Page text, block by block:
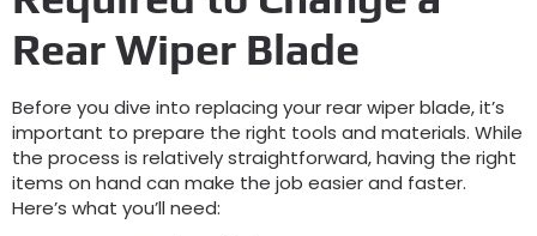
Rear Wiper Blade
Before you dive into replacing your rear wiper blade, it’s
important to prepare the right tools and materials. While
the process is relatively straightforward, having the right
items on hand can make the job easier and faster.
Here’s what you’ll need: